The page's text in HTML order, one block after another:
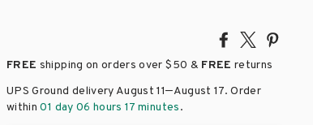
Share
Facebook
Tweet
X
FREE shipping on orders over$50 & FREE returns
UPS Ground delivery August 11–August 17. Order
within01 day 06 hours 17 minutes.